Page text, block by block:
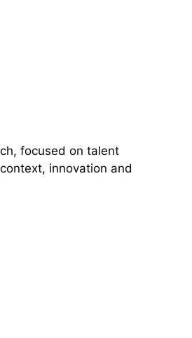
focused on talent
innovation and